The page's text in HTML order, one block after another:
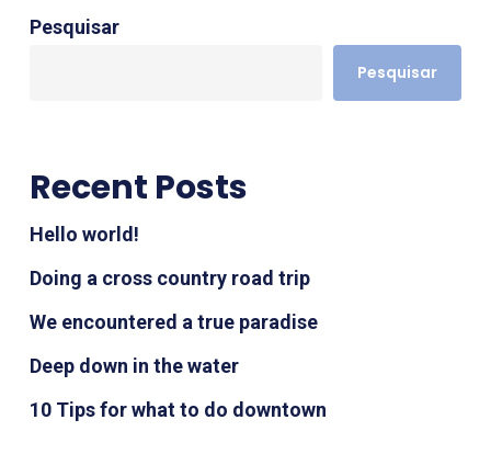
Pesquisar
Pesquisar
Recent Posts
Hello world!
Doing a cross country road trip
We encountered a true paradise
Deep down in the water
10 Tips for what to do downtown